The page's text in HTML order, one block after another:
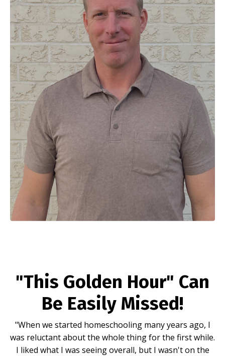
"This Golden Hour" Can
Be Easily Missed!
"When we started homeschooling many years ago, I
was reluctant about the whole thing for the first while.
I liked what I was seeing overall, but I wasn't on the